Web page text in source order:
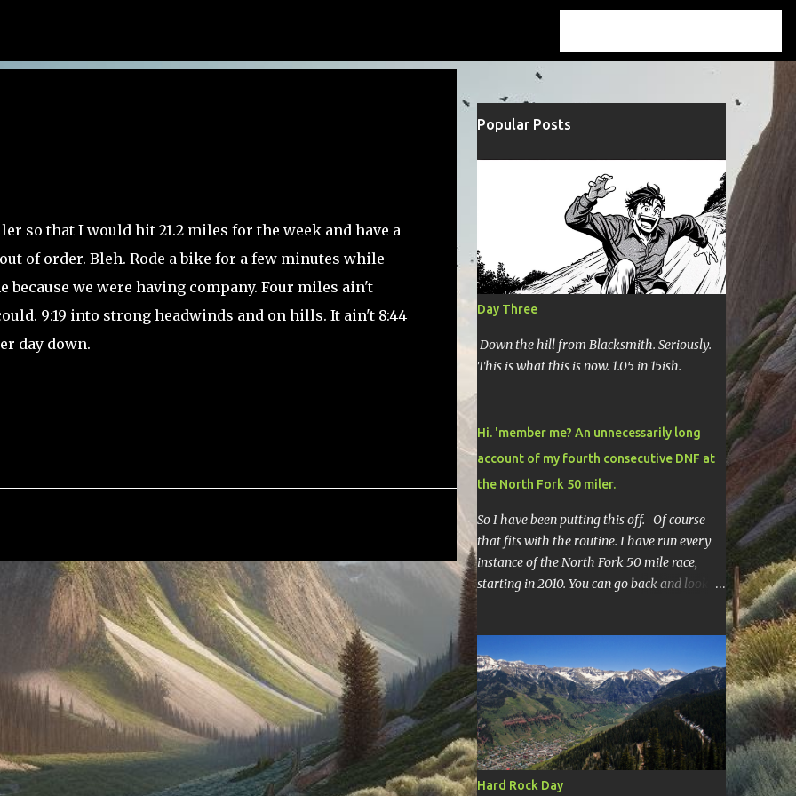
so that I would hit 21.2 miles for the week and have a
of order. Bleh. Rode a bike for a few minutes while
because we were having company. Four miles ain't
9:19 into strong headwinds and on hills. It ain't 8:44
day down.
Popular Posts
Day Three
Down the hill from Blacksmith. Seriously.
This is what this is now. 1.05 in 15ish.
Hi. 'member me? An unnecessarily long
account of my fourth consecutive DNF at
the North Fork 50 miler.
So I have been putting this off. Of course
that fits with the routine. I have run every
instance of the North Fork 50 mile race,
starting in 2010. You can go back and look at
race reports here , here , and here .
fashion, I will give you various versions of
this year's race report to adapt to your level
of interest. First off, the SHORT SHORT
version. DNF Secondly, the SHORT version. I
made it to mile 46.4, the last cutoff and was
14 minutes past the cut off. To be honest I
Hard Rock Day